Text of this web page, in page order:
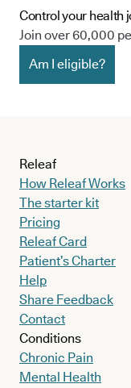
Control your health
Join over 60,000
Am I eligible?
Releaf
How Releaf Works
The starter kit
Pricing
Releaf Card
Patient’s Charter
Help
Share Feedback
Contact
Conditions
Chronic Pain
Mental Health